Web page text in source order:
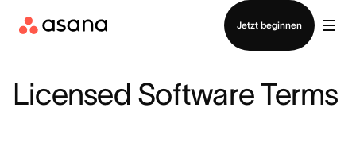
Jetzt beginnen
Vertrieb kontaktieren
Licensed Software Terms